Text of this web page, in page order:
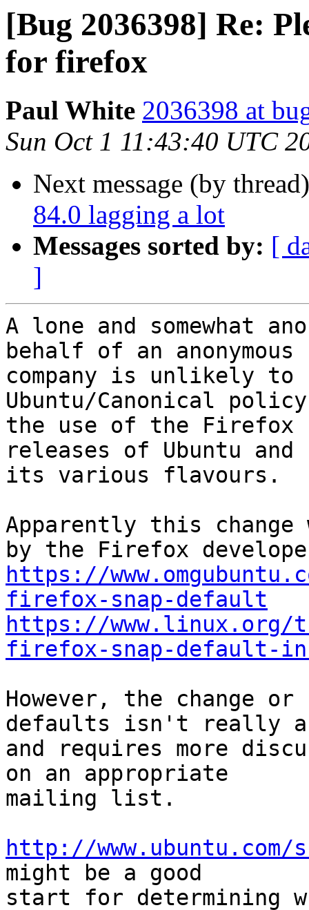
[Bug 2036398] Re:
for firefox
Paul White 2036398 at
Sun Oct 1 11:43:40 UTC
Next message (by
84.0 lagging a lot
Messages sorted by: [
]
A lone and somewhat
behalf of an anonymous
company is unlikely to
Ubuntu/Canonical
the use of the Firefox
releases of Ubuntu and
its various flavours.
Apparently this change
https://
firefox-snap-default
https://www.linux.org/
firefox-snap-default-
However, the change
defaults isn't really a
and requires more
on an appropriate
mailing list.
http://
might be a good
start for determining